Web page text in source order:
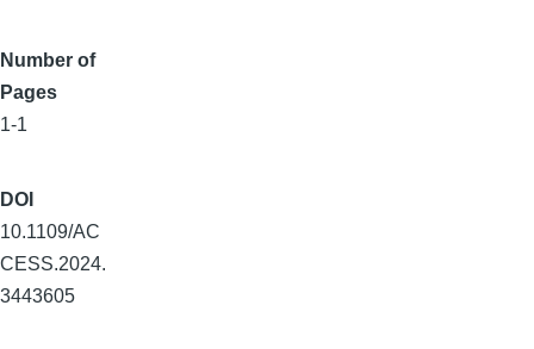
Number of
Pages
1-1
DOI
10.1109/AC
CESS.2024.
3443605